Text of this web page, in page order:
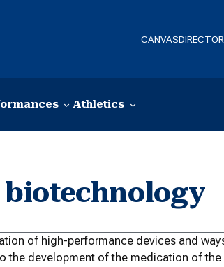
CANVAS
Athletics
biotechnology
of high-performance devices and
the development of the medication of the